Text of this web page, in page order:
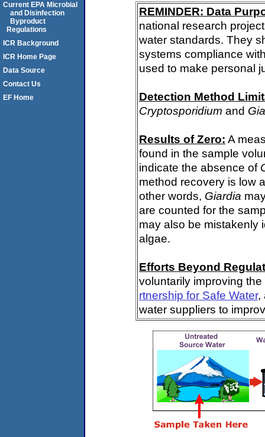
REMINDER: Data
national research
water standards. They
systems compliance
used to make personal
Detection Method
Cryptosporidium and
Results of Zero: A
found in the sample
indicate the absence of
method recovery is low
other words, Giardia
are counted for the
may also be mistakenly
algae.
Efforts Beyond
voluntarily improving
rtnership for Safe Water,
water suppliers to
Current EPA Microbial
and Disinfection
Byproduct
Regulations
ICR Background
ICR Home Page
Data Source
Contact Us
EF Home